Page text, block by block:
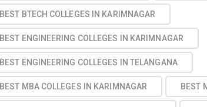
BEST BTECH COLLEGES IN KARIMNAGAR
BEST ENGINEERING COLLEGES IN KARIMNAGAR
BEST ENGINEERING COLLEGES IN TELANGANA
BEST MBA COLLEGES IN KARIMNAGAR BEST